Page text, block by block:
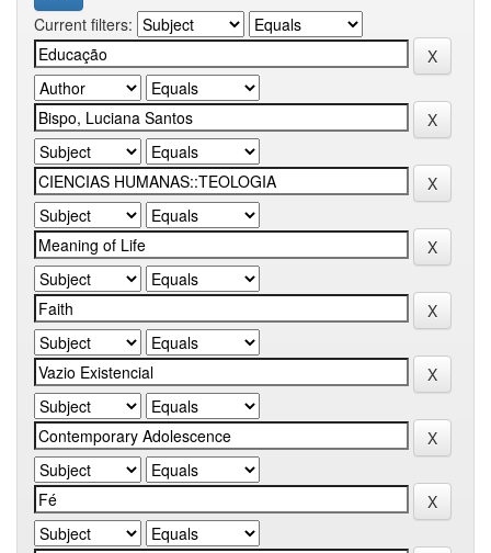
Current filters: